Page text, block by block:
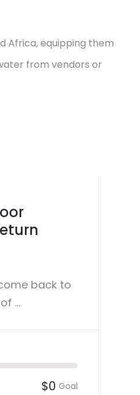
Africa, equipping them
from vendors or
back to
...
$0 Goal